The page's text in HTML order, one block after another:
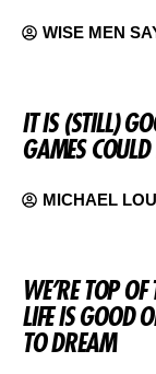
WISE MEN
IT IS (STILL)
GAMES COULD
MICHAEL
WE’RE TOP
LIFE IS GOOD
TO DREAM